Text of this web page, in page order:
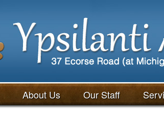
About Us Our Staff